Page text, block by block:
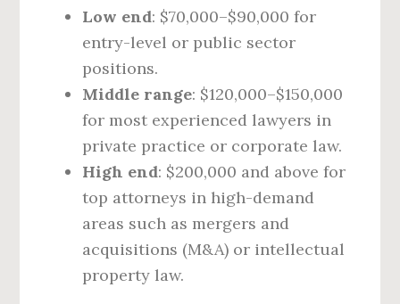
Low end: $70,000–$90,000 for
entry-level or public sector
positions.
Middle range: $120,000–$150,000
for most experienced lawyers in
private practice or corporate law.
High end: $200,000 and above for
top attorneys in high-demand
areas such as mergers and
acquisitions (M&A) or intellectual
property law.